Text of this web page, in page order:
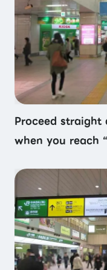
Proceed
when you reach